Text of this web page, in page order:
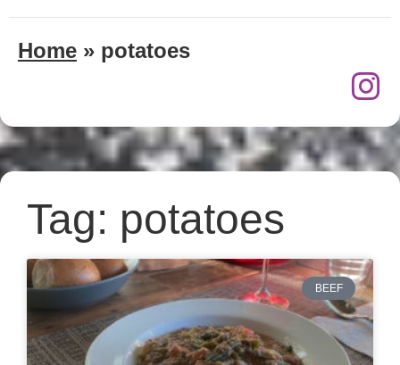
Home » potatoes
Tag: potatoes
BEEF